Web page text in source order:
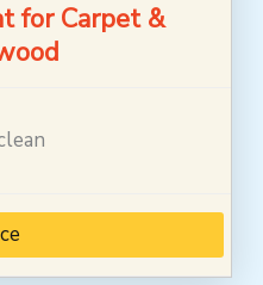
for Carpet &